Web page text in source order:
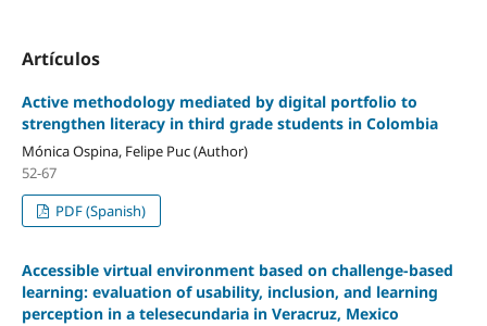
Artículos
Active methodology mediated by digital portfolio to
strengthen literacy in third grade students in Colombia
Mónica Ospina, Felipe Puc (Author)
52-67
PDF (Spanish)
Accessible virtual environment based on challenge-based
learning: evaluation of usability, inclusion, and learning
perception in a telesecundaria in Veracruz, Mexico